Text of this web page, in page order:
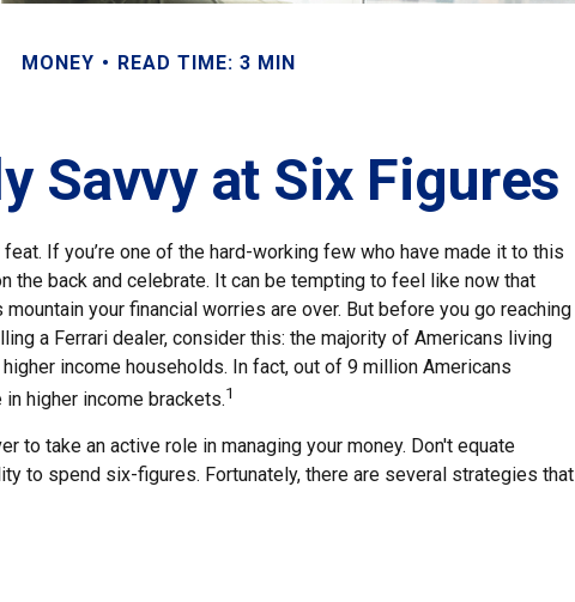
MONEY READ TIME: 3 MIN
Savvy at Six Figures
If you’re one of the hard-working few who have made it to this
the back and celebrate. It can be tempting to feel like now that
your financial worries are over. But before you go reaching
a Ferrari dealer, consider this: the majority of Americans living
income households. In fact, out of 9 million Americans
higher income brackets.1
to take an active role in managing your money. Don't equate
to spend six-figures. Fortunately, there are several strategies that